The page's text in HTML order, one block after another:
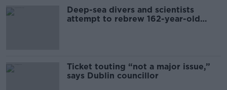
Deep-sea divers and scientists
attempt to rebrew 162-year-old
Ticket touting “not a major issue,”
says Dublin councillor